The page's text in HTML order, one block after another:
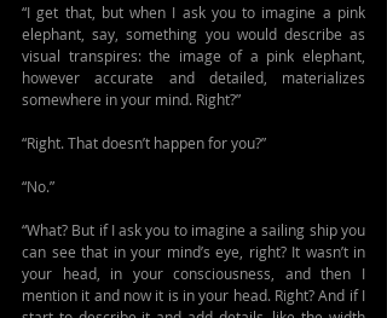
“I get that, but when I ask you to imagine a pink
elephant, say, something you would describe as
visual transpires: the image of a pink elephant,
however accurate and detailed, materializes
somewhere in your mind. Right?”
“Right. That doesn’t happen for you?”
“No.”
“What? But if I ask you to imagine a sailing ship you
can see that in your mind’s eye, right? It wasn’t in
your head, in your consciousness, and then I
mention it and now it is in your head. Right? And if I